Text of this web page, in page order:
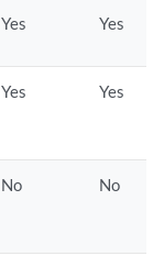
Yes Yes
Yes Yes
No No